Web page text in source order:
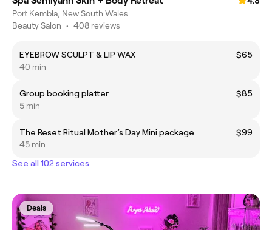
Port Kembla, New South Wales
Beauty Salon • 408 reviews
EYEBROW SCULPT & LIP WAX
$65
40 min
Group booking platter
$85
5 min
The Reset Ritual Mother’s Day Mini package
$99
45 min
See all 102 services
Deals